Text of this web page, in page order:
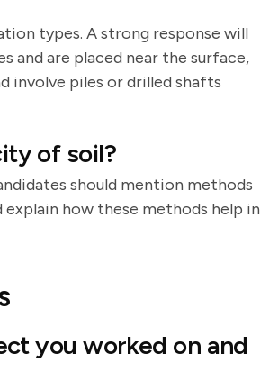
types. A strong response will
and are placed near the surface,
involve piles or drilled shafts
of soil?
should mention methods
explain how these methods help in
you worked on and